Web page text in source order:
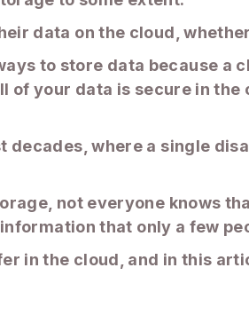
data on the cloud,
to store data because
of your data is secure in
where a single
not everyone knows
that only a few
in the cloud, and in this